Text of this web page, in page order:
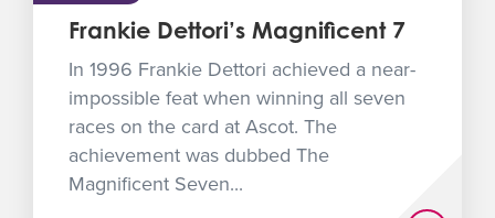
Frankie Dettori’s Magnificent 7
In 1996 Frankie Dettori achieved a near-
impossible feat when winning all seven
races on the card at Ascot. The
achievement was dubbed The
Magnificent Seven...